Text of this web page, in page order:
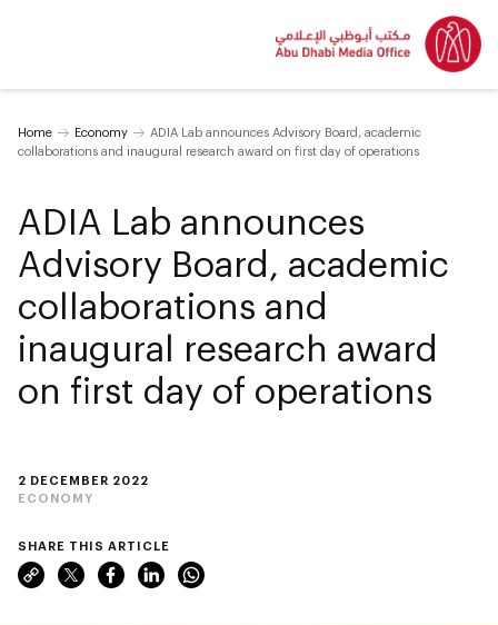
Home Economy
ADIA Lab announces Advisory Board, academic
collaborations and inaugural research award on first day of operations
2 DECEMBER 2022
ECONOMY
ADIA Lab announces
Advisory Board, academic
collaborations and
inaugural research award
on first day of operations
SHARE THIS ARTICLE